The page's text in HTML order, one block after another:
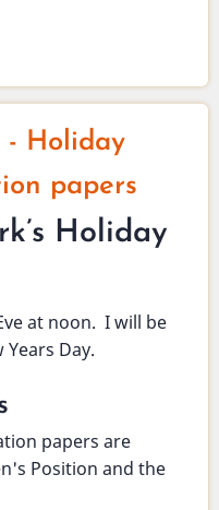
- Holiday
papers
Holiday
at noon. I will be
Day.
papers are
Position and the